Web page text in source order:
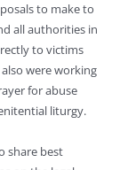
to make to
all authorities in
to victims
were working
for abuse
liturgy.
share best